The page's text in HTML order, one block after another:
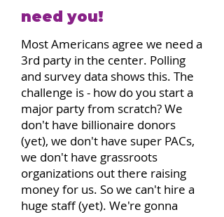
need you!
Most Americans agree we need a
3rd party in the center. Polling
and survey data shows this. The
challenge is - how do you start a
major party from scratch? We
don't have billionaire donors
(yet), we don't have super PACs,
we don't have grassroots
organizations out there raising
money for us. So we can't hire a
huge staff (yet). We're gonna